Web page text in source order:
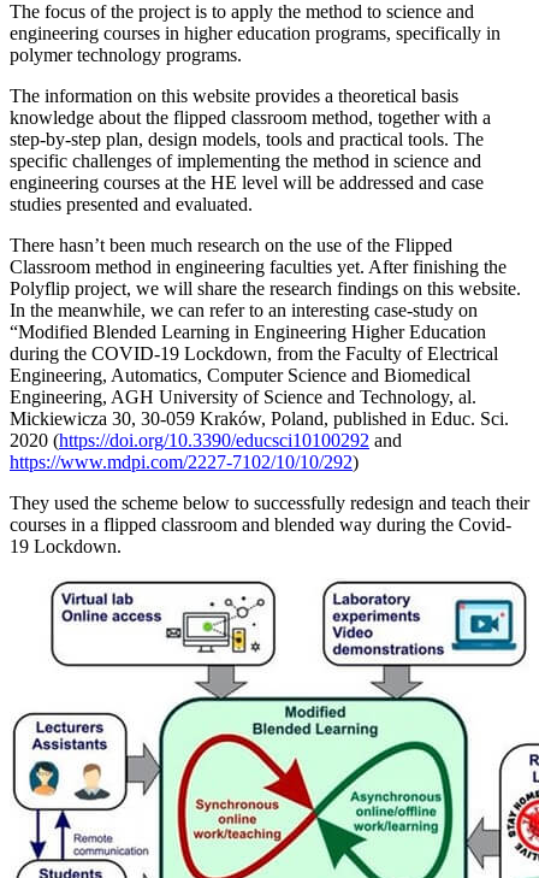
The focus of the project is to apply the method to science and
engineering courses in higher education programs, specifically in
polymer technology programs.
The information on this website provides a theoretical basis
knowledge about the flipped classroom method, together with a
step-by-step plan, design models, tools and practical tools. The
specific challenges of implementing the method in science and
engineering courses at the HE level will be addressed and case
studies presented and evaluated.
There hasn’t been much research on the use of the Flipped
Classroom method in engineering faculties yet. After finishing the
Polyflip project, we will share the research findings on this website.
In the meanwhile, we can refer to an interesting case-study on
“Modified Blended Learning in Engineering Higher Education
during the COVID-19 Lockdown, from the Faculty of Electrical
Engineering, Automatics, Computer Science and Biomedical
Engineering, AGH University of Science and Technology, al.
Mickiewicza 30, 30-059 Kraków, Poland, published in Educ. Sci.
2020 (https://doi.org/10.3390/educsci10100292 and
https://www.mdpi.com/2227-7102/10/10/292)
They used the scheme below to successfully redesign and teach their
courses in a flipped classroom and blended way during the Covid-
19 Lockdown.